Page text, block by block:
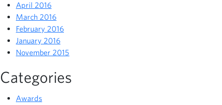
April 2016
March 2016
February 2016
January 2016
November 2015
Categories
Awards